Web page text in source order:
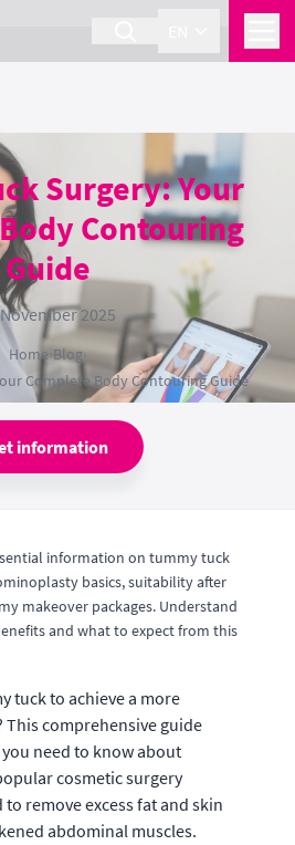
Surgery: Your
Contouring
Guide
2025
Home›Blog›
Complete Body Contouring Guide
information
information on tummy tuck
basics, suitability after
makeover packages. Understand
and what to expect from this
tuck to achieve a more
comprehensive guide
need to know about
cosmetic surgery
remove excess fat and skin
abdominal muscles.